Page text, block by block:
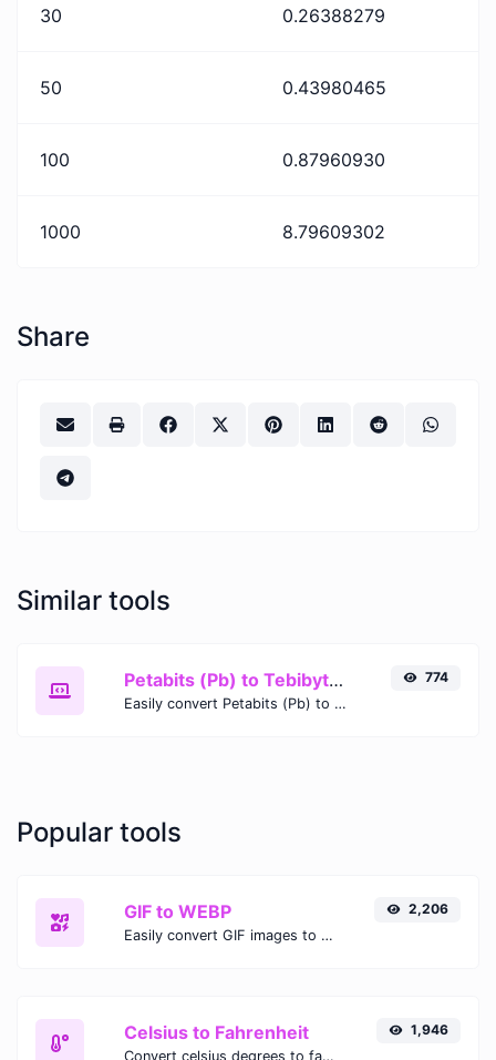
30 0.26388279
50 0.43980465
100 0.87960930
1000 8.79609302
Share
Similar tools
Petabits (Pb) to Tebibytes (TiB)
Easily convert Petabits (Pb) to Tebibytes (TiB) with this simple convertor.
774
Popular tools
GIF to WEBP
Easily convert GIF images to WEBP with this easy to use convertor.
2,206
Celsius to Fahrenheit
Convert celsius degrees to fahrenheit degrees with ease.
1,946